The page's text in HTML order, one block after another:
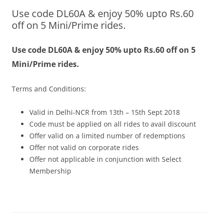
Olacabs Blogs
Use code DL60A & enjoy 50% upto Rs.60
off on 5 Mini/Prime rides.
Use code DL60A & enjoy 50% upto Rs.60 off on 5
Mini/Prime rides.
Terms and Conditions:
Valid in Delhi-NCR from 13th – 15th Sept 2018
Code must be applied on all rides to avail discount
Offer valid on a limited number of redemptions
Offer not valid on corporate rides
Offer not applicable in conjunction with Select
Membership